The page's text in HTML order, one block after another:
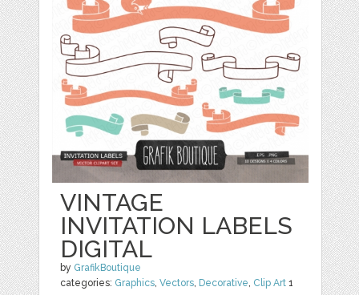
VINTAGE
INVITATION LABELS
DIGITAL
by GrafikBoutique
categories: Graphics,Vectors, Decorative, Clip Art 1